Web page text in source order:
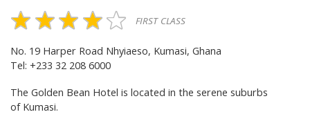
FIRST CLASS
No. 19 Harper Road Nhyiaeso, Kumasi, Ghana
Tel: +233 32 208 6000
The Golden Bean Hotel is located in the serene suburbs
of Kumasi.